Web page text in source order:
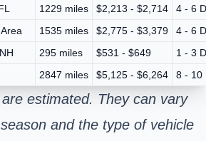
1229 miles $2,213 - $2,714
4 - 6
1535 miles $2,775 - $3,379
4 - 6
295 miles $531 - $649
1 - 3
2847 miles $5,125 - $6,264 8 - 10
estimated. They can vary
and the type of vehicle